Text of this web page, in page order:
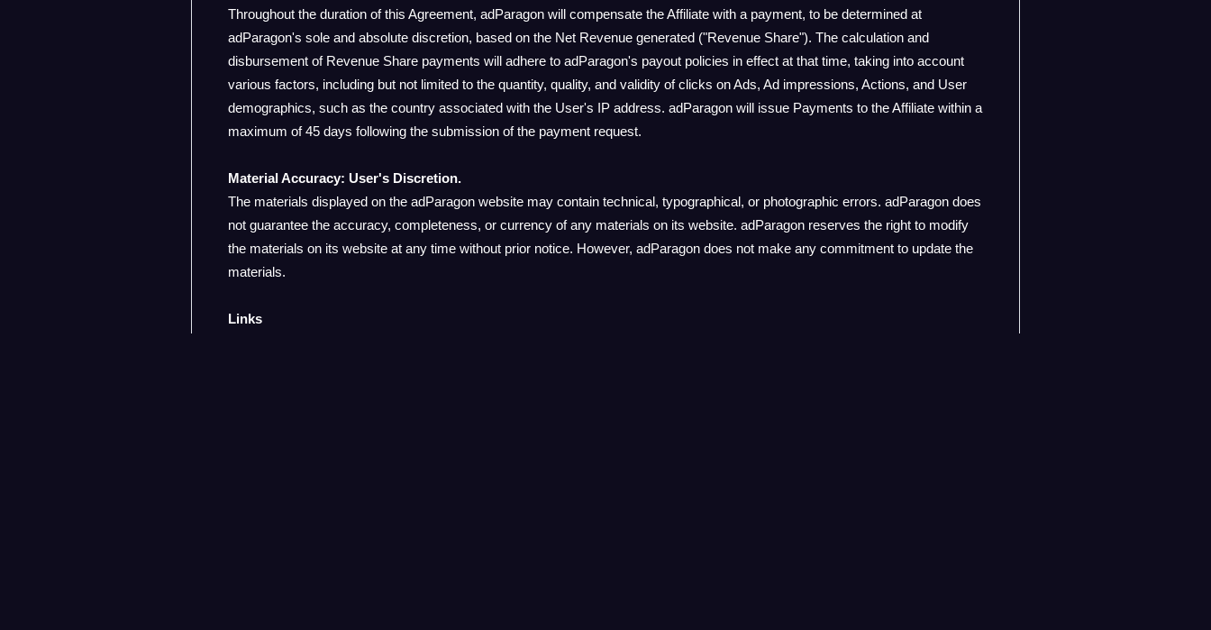
Throughout the duration of this Agreement, adParagon will compensate the Affiliate with a payment, to be determined at
adParagon's sole and absolute discretion, based on the Net Revenue generated ("Revenue Share"). The calculation and
disbursement of Revenue Share payments will adhere to adParagon's payout policies in effect at that time, taking into account
various factors, including but not limited to the quantity, quality, and validity of clicks on Ads, Ad impressions, Actions, and User
demographics, such as the country associated with the User's IP address. adParagon will issue Payments to the Affiliate within a
maximum of 45 days following the submission of the payment request.
Material Accuracy: User's Discretion.
The materials displayed on the adParagon website may contain technical, typographical, or photographic errors. adParagon does
not guarantee the accuracy, completeness, or currency of any materials on its website. adParagon reserves the right to modify
the materials on its website at any time without prior notice. However, adParagon does not make any commitment to update the
materials.
Links